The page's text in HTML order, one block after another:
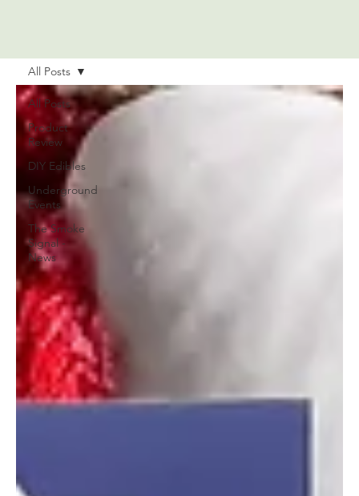
All Posts
Product
Review
DIY Edibles
Underground
Events
The Smoke
Signal -
News
All Posts